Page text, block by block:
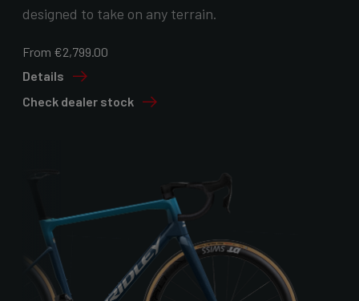
designed to take on any terrain.
From €2,799.00
Details
Check dealer stock